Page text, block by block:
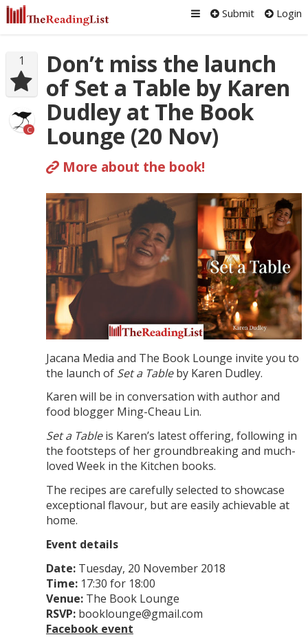
Submit Login
1
C
Don’t miss the launch
of Set a Table by Karen
Dudley at The Book
Lounge (20 Nov)
More about the book!
Jacana Media and The Book Lounge invite you to
the launch of Set a Tableby Karen Dudley.
Karen will be in conversation with author and
food blogger Ming-Cheau Lin.
Set a Tableis Karen’s latest offering, following in
the footsteps of her groundbreaking and much-
loved Week in the Kitchen books.
The recipes are carefully selected to showcase
exceptional flavour, but are easily achievable at
home.
Event details
Date:Tuesday, 20 November 2018
Time:17:30 for 18:00
Venue:The Book Lounge
RSVP:booklounge@gmail.com
Facebook event